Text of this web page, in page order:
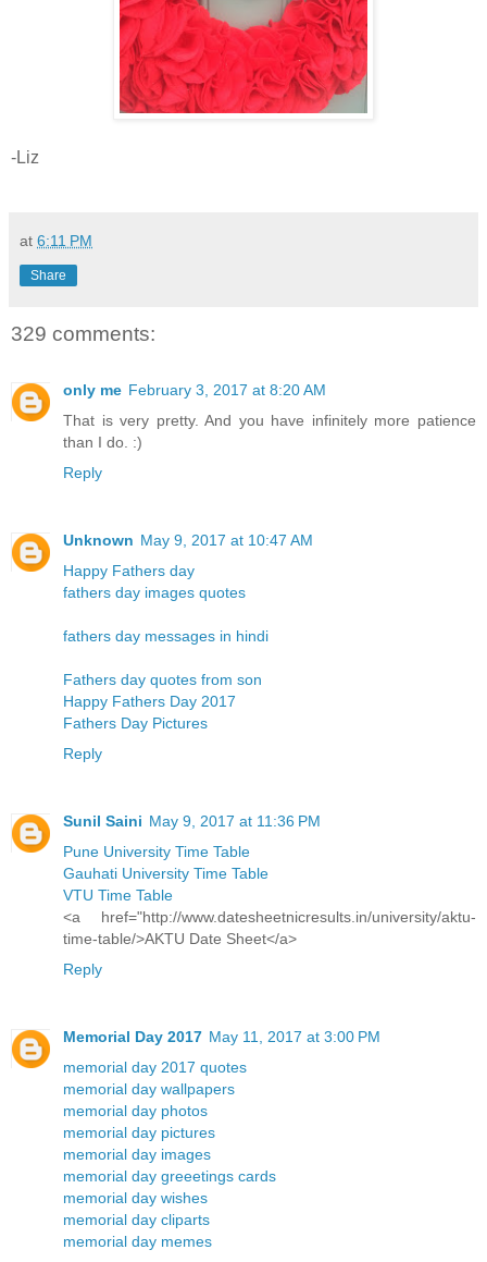
-Liz
at 6:11 PM
Share
329 comments:
only me February 3, 2017 at 8:20 AM
That is very pretty. And you have infinitely more patience
than I do. :)
Reply
Unknown May 9, 2017 at 10:47 AM
Happy Fathers day
fathers day images quotes
fathers day messages in hindi
Fathers day quotes from son
Happy Fathers Day 2017
Fathers Day Pictures
Reply
Sunil Saini May 9, 2017 at 11:36 PM
Pune University Time Table
Gauhati University Time Table
VTU Time Table
<a href="http://www.datesheetnicresults.in/university/aktu-
time-table/>AKTU Date Sheet</a>
Reply
Memorial Day 2017 May 11, 2017 at 3:00 PM
memorial day 2017 quotes
memorial day wallpapers
memorial day photos
memorial day pictures
memorial day images
memorial day greeetings cards
memorial day wishes
memorial day cliparts
memorial day memes